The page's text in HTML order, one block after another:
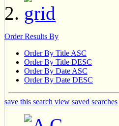
Order Results By
Order By Title ASC
Order By Title DESC
Order By Date ASC
Order By Date DESC
save this search view saved searches